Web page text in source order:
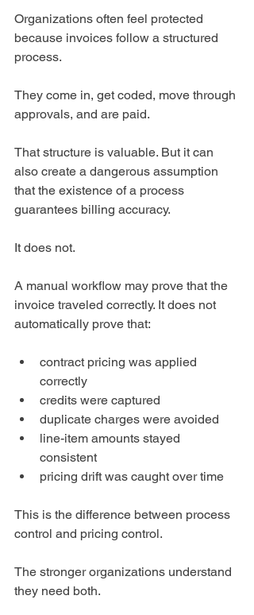
Organizations often feel protected
because invoices follow a structured
process.
They come in, get coded, move through
approvals, and are paid.
That structure is valuable. But it can
also create a dangerous assumption
that the existence of a process
guarantees billing accuracy.
It does not.
A manual workflow may prove that the
invoice traveled correctly. It does not
automatically prove that:
contract pricing was applied
correctly
credits were captured
duplicate charges were avoided
line-item amounts stayed
consistent
pricing drift was caught over time
This is the difference between process
control and pricing control.
The stronger organizations understand
they need both.